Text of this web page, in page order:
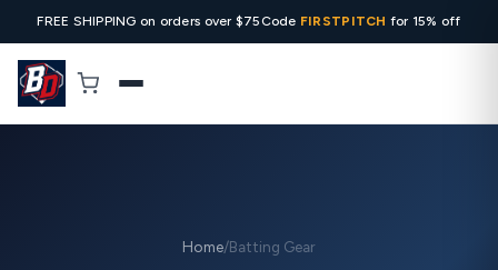
FREE SHIPPING on orders over $75Code FIRSTPITCH for 15% off
Home/Batting Gear